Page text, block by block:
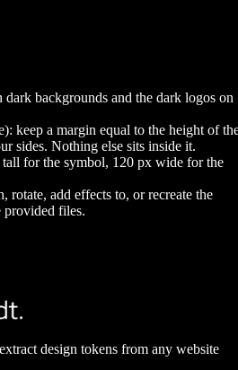
backgrounds and the dark logos on
keep a margin equal to the height of
sides. Nothing else sits inside it.
tall for the symbol, 120 px wide for the
rotate, add effects to, or recreate the
provided files.
design tokens from any website